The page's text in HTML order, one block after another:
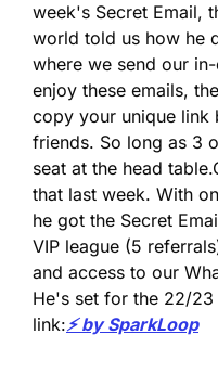
week's Secret Email,
world told us how he
where we send our
enjoy these emails,
copy your unique link
friends. So long as 3
seat at the head table.
that last week. With
he got the Secret
VIP league (5
and access to our
He's set for the 22/23
link:⚡️ by SparkLoop